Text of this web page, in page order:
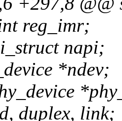
reg_imr;
napi;
*ndev;
duplex, link;